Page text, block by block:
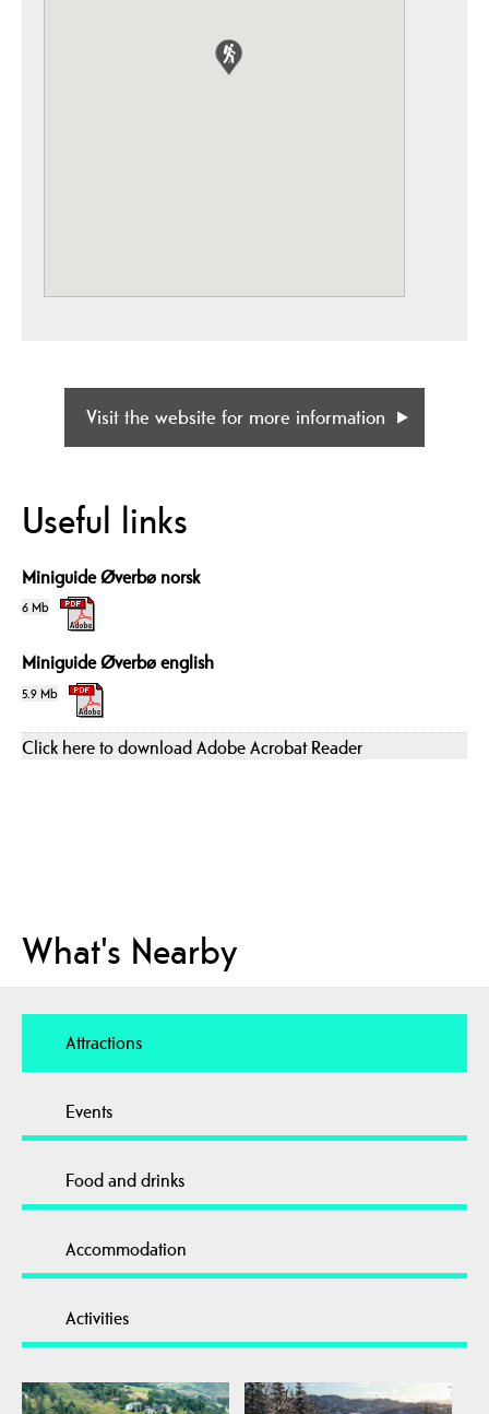
Visit the website for more information
Useful links
Miniguide Øverbø norsk
6 Mb
Miniguide Øverbø english
5.9 Mb
Click here to download Adobe Acrobat Reader
What's Nearby
Attractions
Events
Food and drinks
Accommodation
Activities